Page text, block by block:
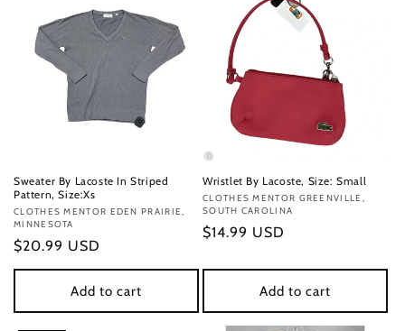
Sweater By Lacoste In Striped
Pattern, Size:Xs
Vendor:
CLOTHES MENTOR EDEN PRAIRIE,
MINNESOTA
Regular
price
$20.99 USD
Add to cart
Wristlet By Lacoste, Size: Small
Vendor:
CLOTHES MENTOR GREENVILLE,
SOUTH CAROLINA
Regular
$14.99 USD
Add to cart